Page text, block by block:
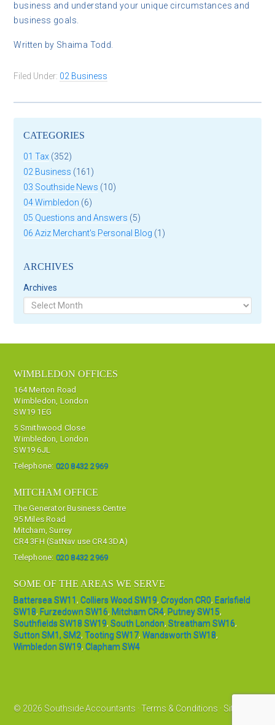
business and understand your unique circumstances and
business goals.
Written by Shaima Todd.
Filed Under: 02 Business
CATEGORIES
01 Tax (352)
02 Business (161)
03 Southside News (10)
04 Wimbledon (6)
05 Questions and Answers (5)
06 Aziz Merchant's Personal Blog (1)
ARCHIVES
Archives
WIMBLEDON OFFICES
164 Merton Road
Wimbledon, London
SW19 1EG
5 Smithwood Close
Wimbledon, London
SW19 6JL
Telephone: 020 8432 2969
MITCHAM OFFICE
The Generator Business Centre
95 Miles Road
Mitcham, Surrey
CR4 3FH (SatNav use CR4 3DA)
Telephone: 020 8432 2969
SOME OF THE AREAS WE SERVE
Battersea SW11,Colliers Wood SW19,Croydon CR0, Earlsfield
SW18, Furzedown SW16, Mitcham CR4, Putney SW15,
Southfields SW18 SW19,South London,Streatham SW16,
Sutton SM1, SM2,Tooting SW17,Wandsworth SW18,
Wimbledon SW19,Clapham SW4
© 2026 Southside Accountants ·Terms & Conditions · Sitemap